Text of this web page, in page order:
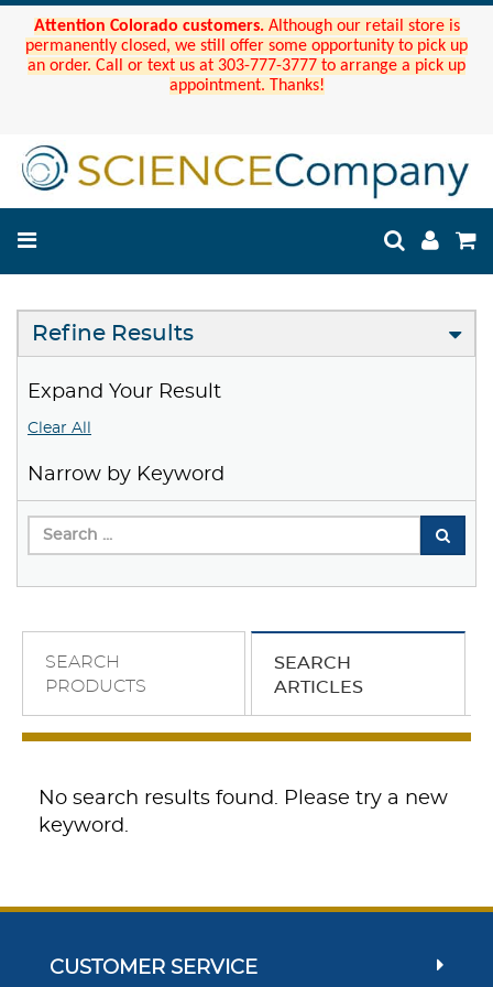
Attention Colorado customers. Although our retail store is
permanently closed, we still offer some opportunity to pick up
an order. Call or text us at 303-777-3777 to arrange a pick up
appointment. Thanks!
Refine Results
Expand Your Result
Clear All
Narrow by Keyword
SEARCH
PRODUCTS
SEARCH
ARTICLES
No search results found. Please try a new
keyword.
CUSTOMER SERVICE